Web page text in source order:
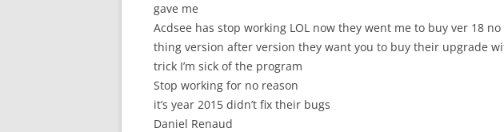
gave me
Acdsee has stop working LOL now they went me to buy ver 18
thing version after version they want you to buy their upgrade
trick I’m sick of the program
Stop working for no reason
it’s year 2015 didn’t fix their bugs
Daniel Renaud